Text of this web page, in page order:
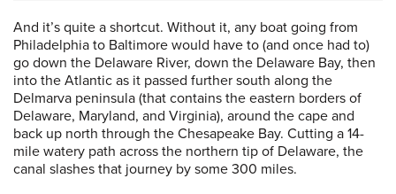
And it’s quite a shortcut. Without it, any boat going from
Philadelphia to Baltimore would have to (and once had to)
go down the Delaware River, down the Delaware Bay, then
into the Atlantic as it passed further south along the
Delmarva peninsula (that contains the eastern borders of
Delaware, Maryland, and Virginia), around the cape and
back up north through the Chesapeake Bay. Cutting a 14-
mile watery path across the northern tip of Delaware, the
canal slashes that journey by some 300 miles.